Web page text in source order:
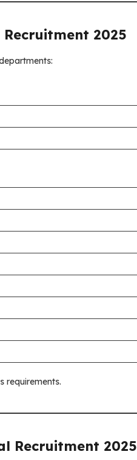
2025
requirements.
Recruitment 2025